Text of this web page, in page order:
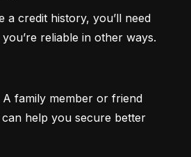
a credit history, you’ll need
reliable in other ways.
A family member or friend
help you secure better